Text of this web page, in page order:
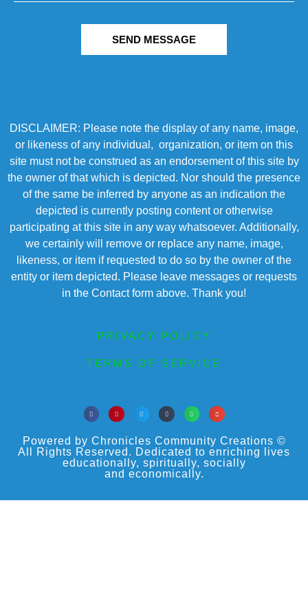
SEND MESSAGE
DISCLAIMER: Please note the display of any name, image,
or likeness of any individual, organization, or item on this
site must not be construed as an endorsement of this site by
the owner of that which is depicted. Nor should the presence
of the same be inferred by anyone as an indication the
depicted is currently posting content or otherwise
participating at this site in any way whatsoever. Additionally,
we certainly will remove or replace any name, image,
likeness, or item if requested to do so by the owner of the
entity or item depicted. Please leave messages or requests
in the Contact form above. Thank you!
PRIVACY POLICY
TERMS OF SERVICE
Powered by Chronicles Community Creations ©
All Rights Reserved. Dedicated to enriching lives
educationally, spiritually, socially
and economically.